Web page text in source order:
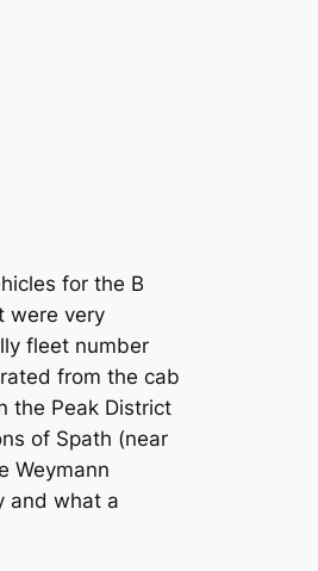
for the B
were very
fleet number
from the cab
the Peak District
of Spath (near
Weymann
and what a